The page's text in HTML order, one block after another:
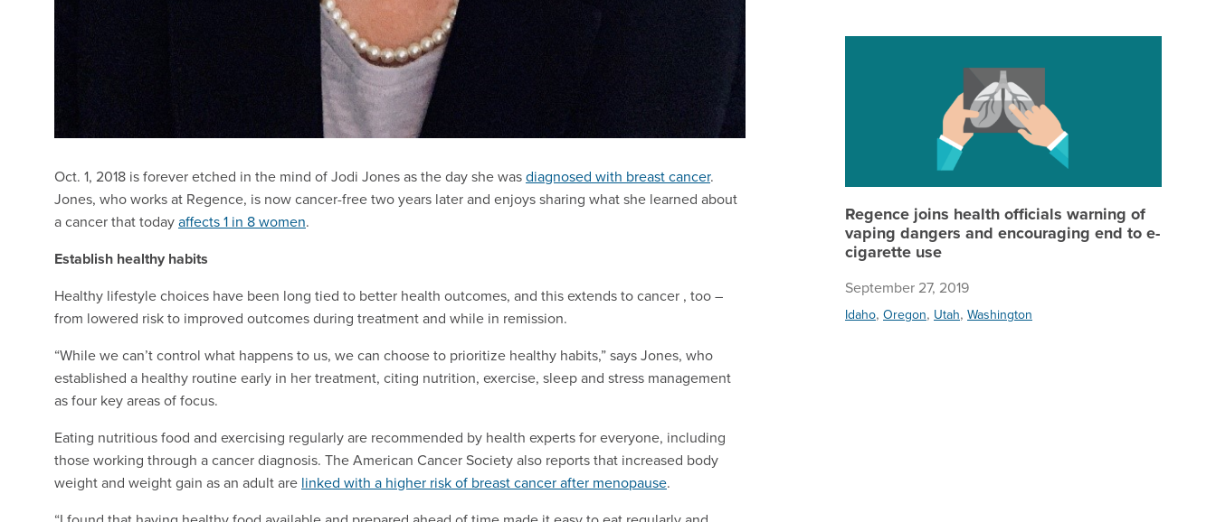
Oct. 1, 2018 is forever etched in the mind of Jodi Jones as the day she wasdiagnosed with breast cancer.
Jones, who works at Regence, is now cancer-free two years later and enjoys sharing what she learned about
a cancer that todayaffects 1 in 8 women.
Establish healthy habits
Healthy lifestyle choices have been long tied to better health outcomes, and this extends to cancer , too –
from lowered risk to improved outcomes during treatment and while in remission.
“While we can’t control what happens to us, we can choose to prioritize healthy habits,” says Jones, who
established a healthy routine early in her treatment, citing nutrition, exercise, sleep and stress management
as four key areas of focus.
Eating nutritious food and exercising regularly are recommended by health experts for everyone, including
those working through a cancer diagnosis. The American Cancer Society also reports that increased body
weight and weight gain as an adult are linked with a higher risk of breast cancer after menopause.
Regence joins health officials warning of
vaping dangers and encouraging end to e-
cigarette use
September 27, 2019
Idaho, Oregon, Utah, Washington